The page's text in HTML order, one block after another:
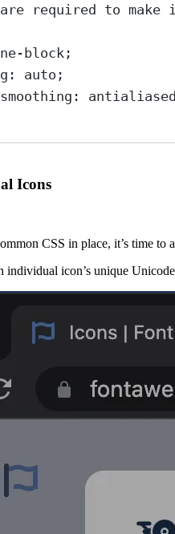
required to
block ;
: auto ;
: antialiased
Icons
CSS in place, it’s time to
individual icon’s unique